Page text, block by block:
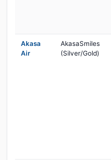
Akasa
Air
AkasaSmiles
(Silver/Gold)